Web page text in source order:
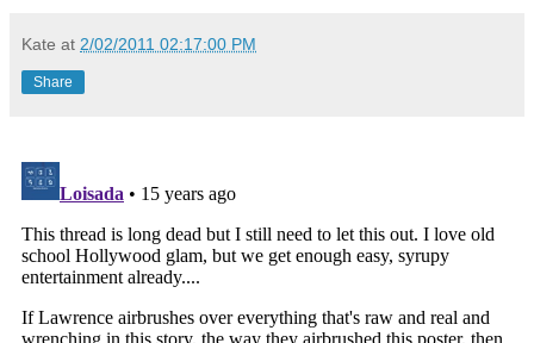
Kate at 2/02/2011 02:17:00 PM
Share